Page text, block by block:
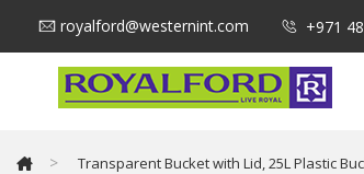
royalford@westernint.com +971
> Transparent Bucket with Lid, 25L Plastic